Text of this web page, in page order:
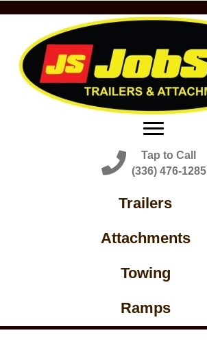
Tap to Call
(336) 476-1285
Trailers
Attachments
Towing
Ramps